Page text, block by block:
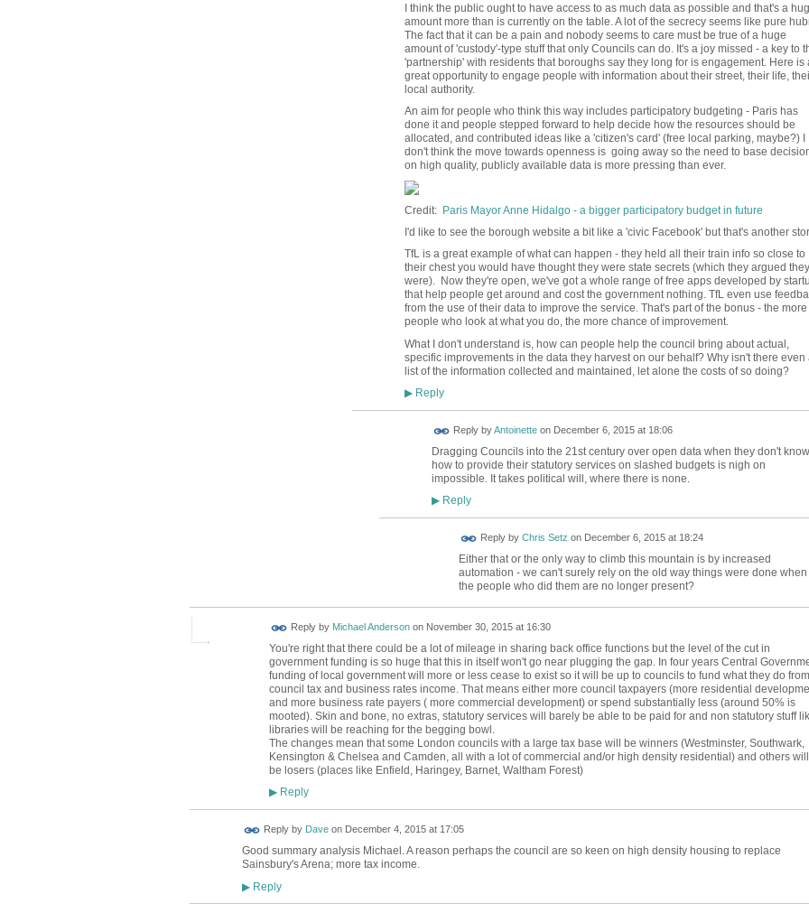
I think the public ought to have access to as much data as possible and that's a
amount more than is currently on the table. A lot of the secrecy seems like pure
The fact that it can be a pain and nobody seems to care must be true of a huge
amount of 'custody'-type stuff that only Councils can do. It's a joy missed - a key to
'partnership' with residents that boroughs say they long for is engagement. Here is
great opportunity to engage people with information about their street, their life,
local authority.
An aim for people who think this way includes participatory budgeting - Paris has
done it and people stepped forward to help decide how the resources should be
allocated, and contributed ideas like a 'citizen's card' (free local parking, maybe?) I
don't think the move towards openness is going away so the need to base
on high quality, publicly available data is more pressing than ever.
Credit: Paris Mayor Anne Hidalgo - a bigger participatory budget in future
I'd like to see the borough website a bit like a 'civic Facebook' but that's another
TfL is a great example of what can happen - they held all their train info so close to
their chest you would have thought they were state secrets (which they argued they
were). Now they're open, we've got a whole range of free apps developed by
that help people get around and cost the government nothing. TfL even use
from the use of their data to improve the service. That's part of the bonus - the more
people who look at what you do, the more chance of improvement.
What I don't understand is, how can people help the council bring about actual,
specific improvements in the data they harvest on our behalf? Why isn't there even
list of the information collected and maintained, let alone the costs of so doing?
▶Reply
Reply byAntoinetteon December 6, 2015 at 18:06
Dragging Councils into the 21st century over open data when they don't know
how to provide their statutory services on slashed budgets is nigh on
impossible. It takes political will, where there is none.
▶Reply
Reply by Chris Setz on December 6, 2015 at 18:24
Either that or the only way to climb this mountain is by increased
automation - we can't surely rely on the old way things were done when
the people who did them are no longer present?
Reply by Michael Andersonon November 30, 2015 at 16:30
You're right that there could be a lot of mileage in sharing back office functions but the level of the cut in
government funding is so huge that this in itself won't go near plugging the gap. In four years Central
funding of local government will more or less cease to exist so it will be up to councils to fund what they do from
council tax and business rates income. That means either more council taxpayers (more residential
and more business rate payers ( more commercial development) or spend substantially less (around 50% is
mooted). Skin and bone, no extras, statutory services will barely be able to be paid for and non statutory stuff
libraries will be reaching for the begging bowl.
The changes mean that some London councils with a large tax base will be winners (Westminster, Southwark,
Kensington & Chelsea and Camden, all with a lot of commercial and/or high density residential) and others will
be losers (places like Enfield, Haringey, Barnet, Waltham Forest)
▶Reply
Reply by Daveon December 4, 2015 at 17:05
Good summary analysis Michael. A reason perhaps the council are so keen on high density housing to replace
Sainsbury's Arena; more tax income.
▶Reply